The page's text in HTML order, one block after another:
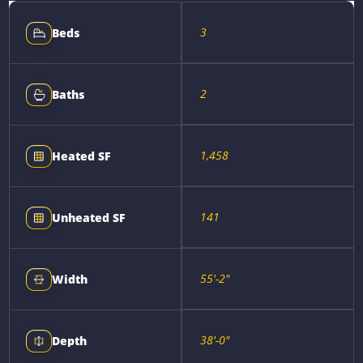
Beds 3
Baths 2
Heated SF 1,458
Unheated SF 141
Width 55'-2"
Depth 38'-0"